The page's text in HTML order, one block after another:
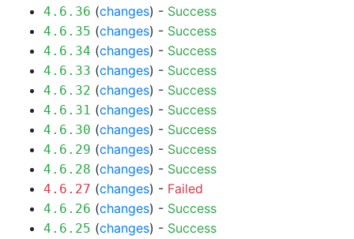
4.6.36 (changes) - Success
4.6.35 (changes) - Success
4.6.34 (changes) - Success
4.6.33 (changes) - Success
4.6.32 (changes) - Success
4.6.31 (changes) - Success
4.6.30 (changes) - Success
4.6.29 (changes) - Success
4.6.28 (changes) - Success
4.6.27 (changes) - Failed
4.6.26 (changes) - Success
4.6.25 (changes) - Success